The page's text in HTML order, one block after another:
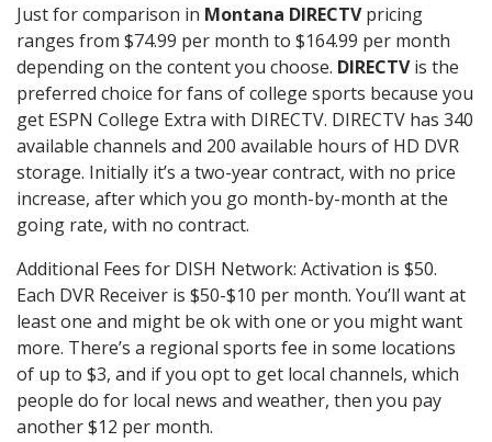
Just for comparison in Montana DIRECTVpricing
ranges from $74.99 per month to $164.99 per month
depending on the content you choose. DIRECTVis the
preferred choice for fans of college sports because you
get ESPN College Extra with DIRECTV. DIRECTV has 340
available channels and 200 available hours of HD DVR
storage. Initially it’s a two-year contract, with no price
increase, after which you go month-by-month at the
going rate, with no contract.
Additional Fees for DISH Network: Activation is $50.
Each DVR Receiver is $50-$10 per month. You’ll want at
least one and might be ok with one or you might want
more. There’s a regional sports fee in some locations
of up to $3, and if you opt to get local channels, which
people do for local news and weather, then you pay
another $12 per month.